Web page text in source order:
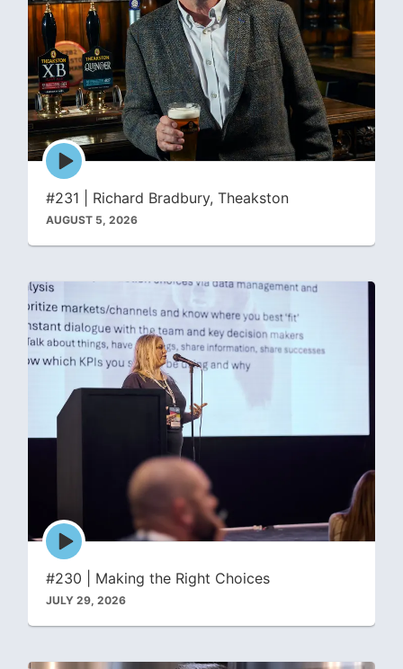
Episode
play
#231 | Richard Bradbury, Theakston
AUGUST 5, 2026
Episode
play
#230 | Making the Right Choices
JULY 29, 2026